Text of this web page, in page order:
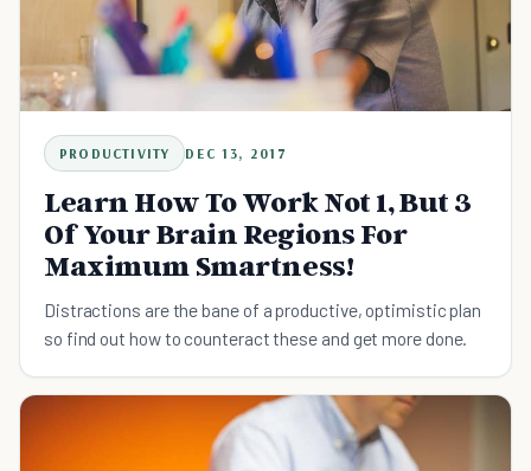
PRODUCTIVITY DEC 13, 2017
Learn How To Work Not 1, But 3
Of Your Brain Regions For
Maximum Smartness!
Distractions are the bane of a productive, optimistic plan
so find out how to counteract these and get more done.